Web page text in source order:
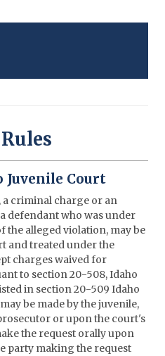
Juvenile Court
criminal charge or an
defendant who was under
the alleged violation, may be
and treated under the
charges waived for
to section 20-508, Idaho
in section 20-509 Idaho
be made by the juvenile,
or upon the court's
the request orally upon
party making the request